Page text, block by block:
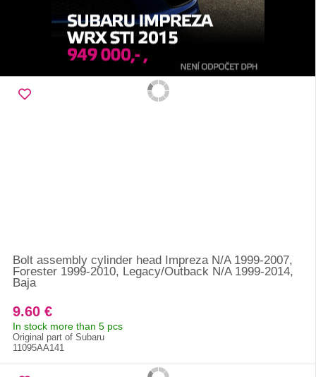
Bolt assembly cylinder head Impreza N/A 1999-2007,
Forester 1999-2010, Legacy/Outback N/A 1999-2014,
Baja
9.60 €
In stock more than 5 pcs
Original part of Subaru
11095AA141